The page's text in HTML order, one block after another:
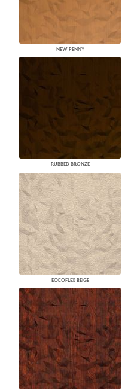
NEW PENNY
RUBBED BRONZE
ECCOFLEX BEIGE